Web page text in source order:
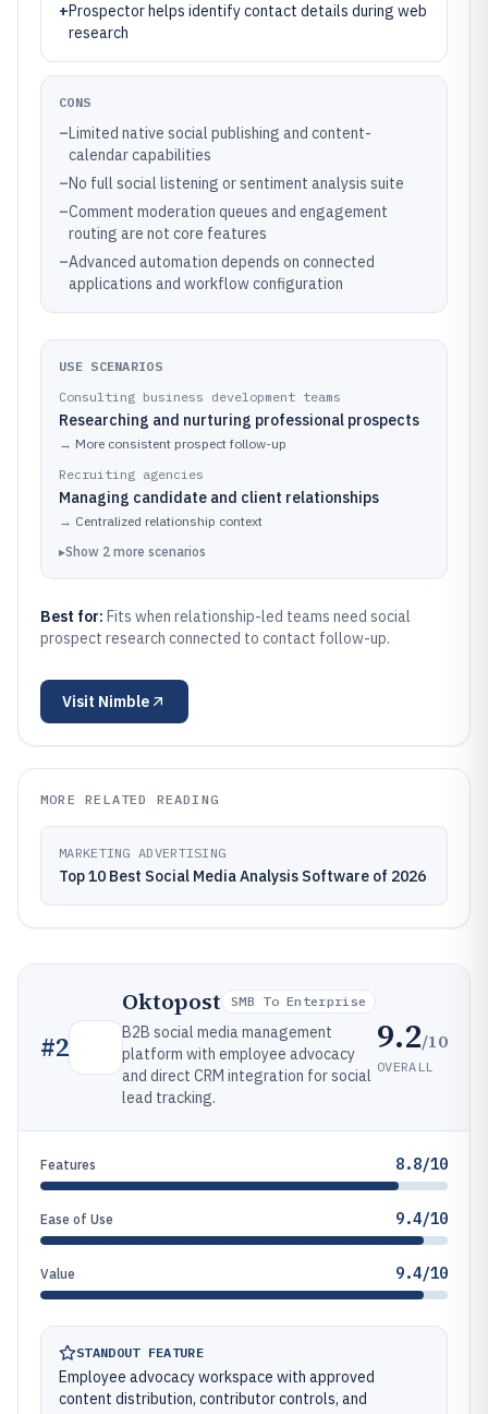
+Prospector helps identify contact details during web
research
CONS
–Limited native social publishing and content-
calendar capabilities
–No full social listening or sentiment analysis suite
–Comment moderation queues and engagement
routing are not core features
–Advanced automation depends on connected
applications and workflow configuration
USE SCENARIOS
Consulting business development teams
Researching and nurturing professional prospects
→ More consistent prospect follow-up
Recruiting agencies
Managing candidate and client relationships
→ Centralized relationship context
▸Show 2 more scenarios
Best for: Fits when relationship-led teams need social
prospect research connected to contact follow-up.
Visit Nimble
MORE RELATED READING
MARKETING ADVERTISING
Top 10 Best Social Media Analysis Software of 2026
#2
Oktopost SMB To Enterprise
B2B social media management
platform with employee advocacy
and direct CRM integration for social
lead tracking.
9.2/10
OVERALL
Features 8.8/10
Ease of Use 9.4/10
Value 9.4/10
STANDOUT FEATURE
Employee advocacy workspace with approved
content distribution, contributor controls, and